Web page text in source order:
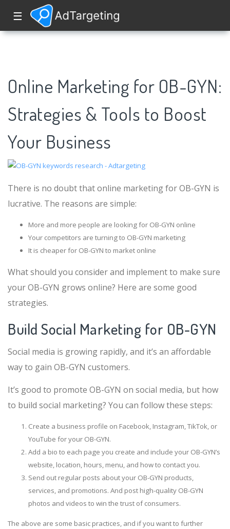
☰
Online Marketing for OB-GYN:
Strategies & Tools to Boost
Your Business
There is no doubt that online marketing for OB-GYN is
lucrative. The reasons are simple:
More and more people are looking for OB-GYN online
Your competitors are turning to OB-GYN marketing
It is cheaper for OB-GYN to market online
What should you consider and implement to make sure
your OB-GYN grows online? Here are some good
strategies.
Build Social Marketing for OB-GYN
Social media is growing rapidly, and it’s an affordable
way to gain OB-GYN customers.
It’s good to promote OB-GYN on social media, but how
to build social marketing? You can follow these steps:
Create a business profile on Facebook, Instagram, TikTok, or
YouTube for your OB-GYN.
Add a bio to each page you create and include your OB-GYN’s
website, location, hours, menu, and how to contact you.
Send out regular posts about your OB-GYN products,
services, and promotions. And post high-quality OB-GYN
photos and videos to win the trust of consumers.
The above are some basic practices, and if you want to further